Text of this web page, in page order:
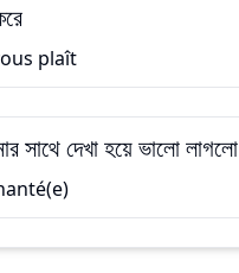
plaît
সাথে দেখা হয়ে ভালো লাগলো